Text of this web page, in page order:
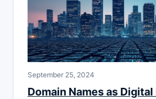
September 25, 2024
Domain Names as Digital